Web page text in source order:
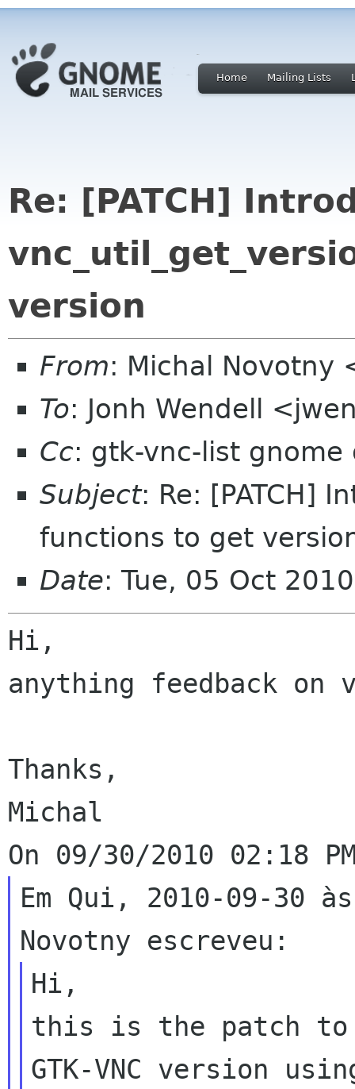
Home Mailing Lists
Re: [PATCH]
version
From: Michal Novotny
To: Jonh Wendell
Cc: gtk-vnc-list gnome
Subject: Re: [PATCH]
functions to get
Date: Tue, 05 Oct
Hi,
anything feedback on
Thanks,
Michal
Em Qui, 2010-09-30
Hi,
this is the patch
GTK-VNC version